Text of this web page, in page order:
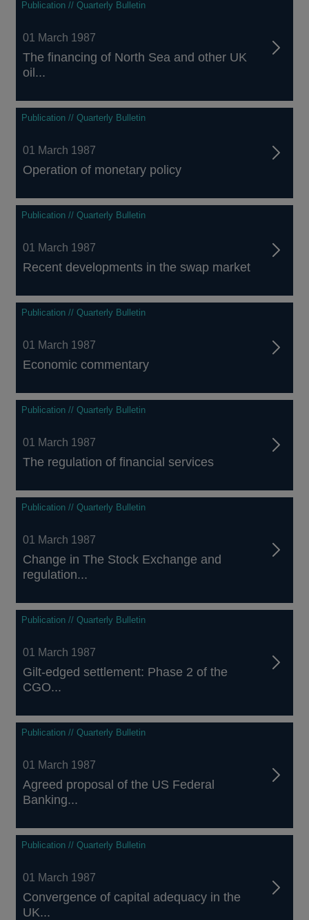
Publication // Quarterly Bulletin
01 March 1987
The financing of North Sea and other UK
oil...
Publication // Quarterly Bulletin
01 March 1987
Operation of monetary policy
Publication // Quarterly Bulletin
01 March 1987
Recent developments in the swap market
Publication // Quarterly Bulletin
01 March 1987
Economic commentary
Publication // Quarterly Bulletin
01 March 1987
The regulation of financial services
Publication // Quarterly Bulletin
01 March 1987
Change in The Stock Exchange and
regulation...
Publication // Quarterly Bulletin
01 March 1987
Gilt-edged settlement: Phase 2 of the
CGO...
Publication // Quarterly Bulletin
01 March 1987
Agreed proposal of the US Federal
Banking...
Publication // Quarterly Bulletin
01 March 1987
Convergence of capital adequacy in the
UK...